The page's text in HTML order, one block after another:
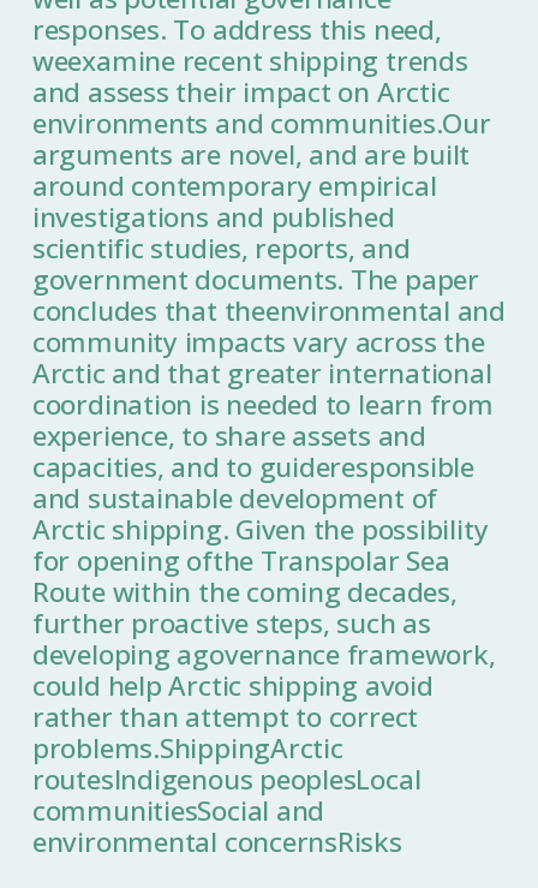
responses. To address this need,
weexamine recent shipping trends
and assess their impact on Arctic
environments and communities.Our
arguments are novel, and are built
around contemporary empirical
investigations and published
scientific studies, reports, and
government documents. The paper
concludes that theenvironmental and
community impacts vary across the
Arctic and that greater international
coordination is needed to learn from
experience, to share assets and
capacities, and to guideresponsible
and sustainable development of
Arctic shipping. Given the possibility
for opening ofthe Transpolar Sea
Route within the coming decades,
further proactive steps, such as
developing agovernance framework,
could help Arctic shipping avoid
rather than attempt to correct
problems.ShippingArctic
routesIndigenous peoplesLocal
communitiesSocial and
environmental concernsRisks